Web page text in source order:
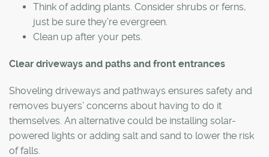
Think of adding plants. Consider shrubs or ferns,
just be sure they’re evergreen.
Clean up after your pets.
Clear driveways and paths and front entrances
Shoveling driveways and pathways ensures safety and
removes buyers’ concerns about having to do it
themselves. An alternative could be installing solar-
powered lights or adding salt and sand to lower the risk
of falls.